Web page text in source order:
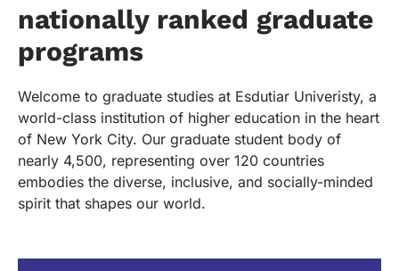
nationally ranked graduate
programs
Welcome to graduate studies at Esdutiar Univeristy, a
world-class institution of higher education in the heart
of New York City. Our graduate student body of
nearly 4,500, representing over 120 countries
embodies the diverse, inclusive, and socially-minded
spirit that shapes our world.